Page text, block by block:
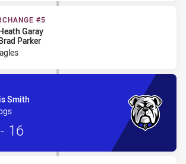
#5
#5
Garay
Parker
Smith
- 16